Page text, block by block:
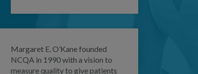
Margaret E. O’Kane founded
NCQA in 1990 with a vision to
measure quality to give patients